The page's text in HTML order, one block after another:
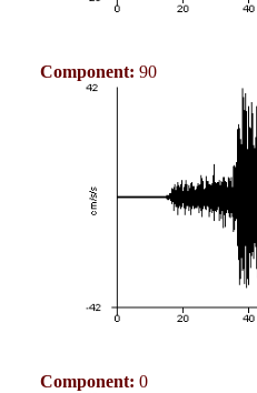
Component: 90
Component: 0